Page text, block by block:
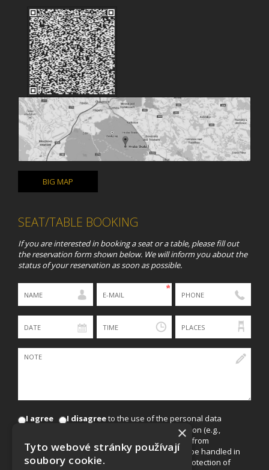
BIG MAP
SEAT/TABLE BOOKING
If you are interested in booking a seat or a table, please fill out
the reservation form shown below. We will inform you about the
status of your reservation as soon as possible.
I agree I disagreeto the use of the personal data
provided in this form for marketing communication (e.g.,
sending offers for events, discounts, and news from
EuroAgentur Hotels & Travel, a.s.). The data will be handled in
accordance with Act No. 101/2000 Coll., on the protection of
×
Tyto webové stránky používají
soubory cookie.